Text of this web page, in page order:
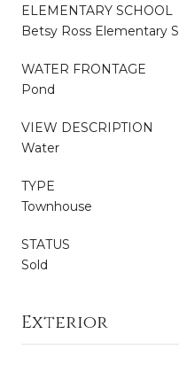
ELEMENTARY SCHOOL
Betsy Ross Elementary
WATER FRONTAGE
Pond
VIEW DESCRIPTION
Water
TYPE
Townhouse
STATUS
Sold
Exterior